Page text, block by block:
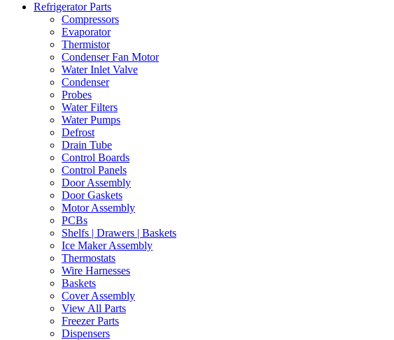
Refrigerator Parts
Compressors
Evaporator
Thermistor
Condenser Fan Motor
Water Inlet Valve
Condenser
Probes
Water Filters
Water Pumps
Defrost
Drain Tube
Control Boards
Control Panels
Door Assembly
Door Gaskets
Motor Assembly
PCBs
Shelfs | Drawers | Baskets
Ice Maker Assembly
Thermostats
Wire Harnesses
Baskets
Cover Assembly
View All Parts
Freezer Parts
Dispensers